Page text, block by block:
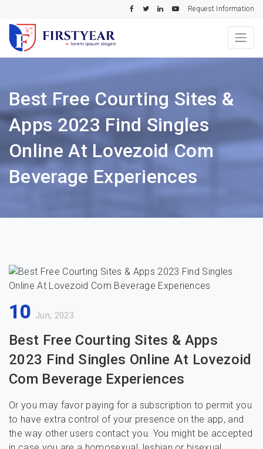
Request Information
Best Free Courting Sites &
Apps 2023 Find Singles
Online At Lovezoid Com
Beverage Experiences
10 Jun, 2023
Best Free Courting Sites & Apps
2023 Find Singles Online At Lovezoid
Com Beverage Experiences
Or you may favor paying for a subscription to permit you
to have extra control of your presence on the app, and
the way other users contact you. You might be accepted